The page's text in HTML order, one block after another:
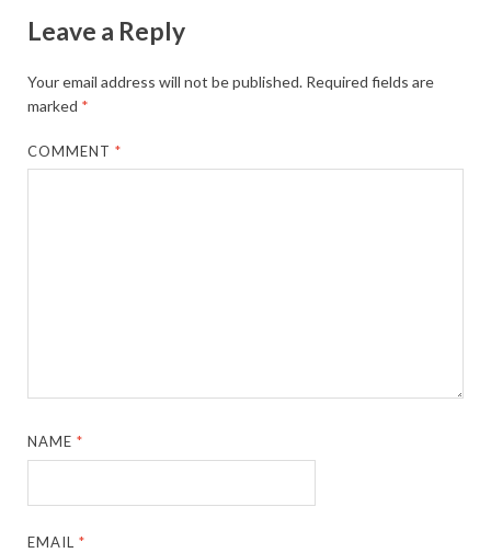
Leave a Reply
Your email address will not be published. Required fields are
marked *
COMMENT*
NAME*
EMAIL*